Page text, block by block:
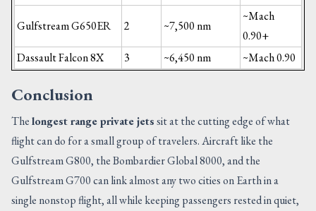
Gulfstream G650ER 2 ~7,500 nm
~Mach
0.90+
Dassault Falcon 8X
3 ~6,450 nm ~Mach 0.90
Conclusion
Thelongest range private jetssit at the cutting edge of what
flight can do for a small group of travelers. Aircraft like the
Gulfstream G800, the Bombardier Global 8000, and the
Gulfstream G700 can link almost any two cities on Earth in a
single nonstop flight, all while keeping passengers rested in quiet,